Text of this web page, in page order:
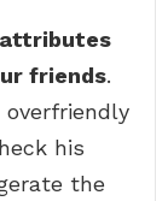
attributes
friends.
overfriendly
his
the